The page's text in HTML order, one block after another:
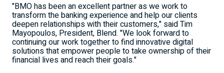
"BMO has been an excellent partner as we work to
transform the banking experience and help our clients
deepen relationships with their customers," saidTim
Mayopoulos, President, Blend. "We look forward to
continuing our work together to find innovative digital
solutions that empower people to take ownership of their
financial lives and reach their goals."